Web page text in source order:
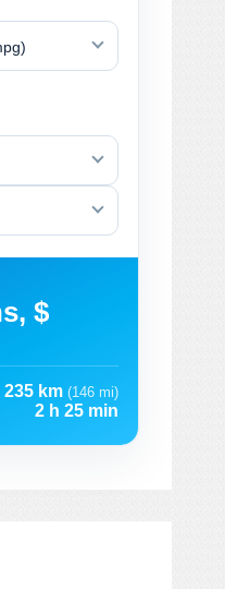
$
235 km (146 mi)
2 h 25 min